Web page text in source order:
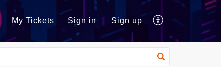
My Tickets Sign in Sign up